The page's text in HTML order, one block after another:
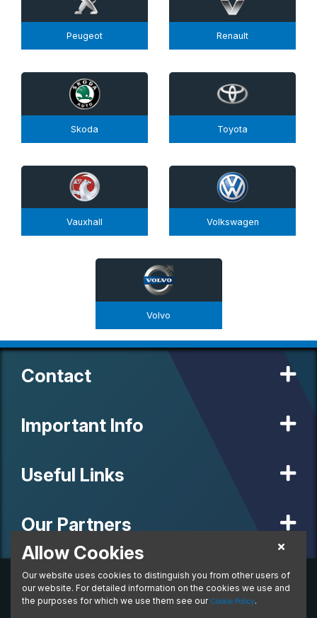
Peugeot Renault
Skoda Toyota
Vauxhall Volkswagen
Volvo
Contact
Important Info
Useful Links
Our Partners
© 2020 MW Vehicle Contracts Limited. All Rights Reserved. All
manufacturers, names, brands and associated imagery featured on
this site are trademarks and/or copyrighted materials of their
Allow Cookies
Our website uses cookies to distinguish you from other users of
our website. For detailed information on the cookies we use and
the purposes for which we use them see our Cookie Policy.